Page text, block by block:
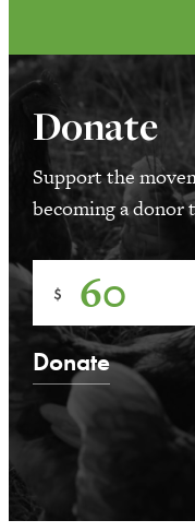
Donate
Support the
becoming a donor